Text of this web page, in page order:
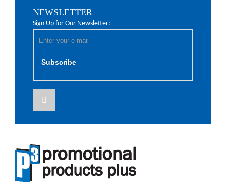
NEWSLETTER
Sign Up for Our Newsletter:
Subscribe